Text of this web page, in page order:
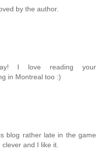
by the author.
I love reading your
in Montreal too :)
blog rather late in the game
and I like it.